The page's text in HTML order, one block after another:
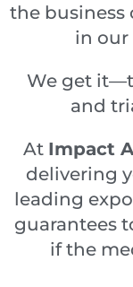
the business
in our
We get
and
At Impact
delivering
leading
guarantees
if the